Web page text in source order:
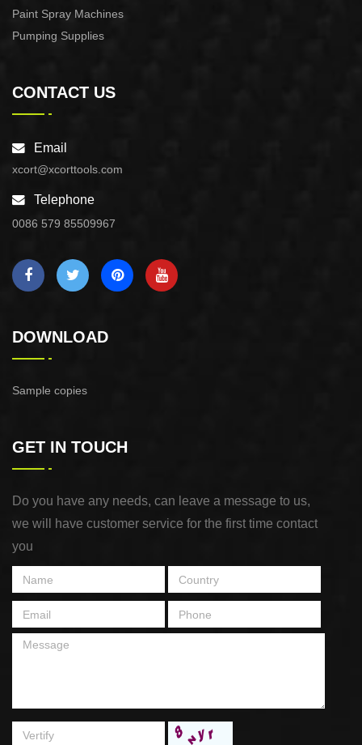
Paint Spray Machines
Pumping Supplies
CONTACT US
Email
xcort@xcorttools.com
Telephone
0086 579 85509967
DOWNLOAD
Sample copies
GET IN TOUCH
Do you have any needs, can leave a message to us,
we will have customer service for the first time contact
you